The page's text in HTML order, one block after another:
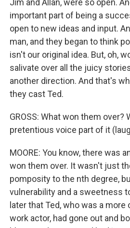
Jim and Allan, were so open.
important part of being a
open to new ideas and input.
man, and they began to think
isn't our original idea. But, oh,
salivate over all the juicy
another direction. And that's
they cast Ted.
GROSS: What won them over?
pretentious voice part of it
MOORE: You know, there was
won them over. It wasn't just
pomposity to the nth degree,
vulnerability and a sweetness
later that Ted, who was a
work actor, had gone out and